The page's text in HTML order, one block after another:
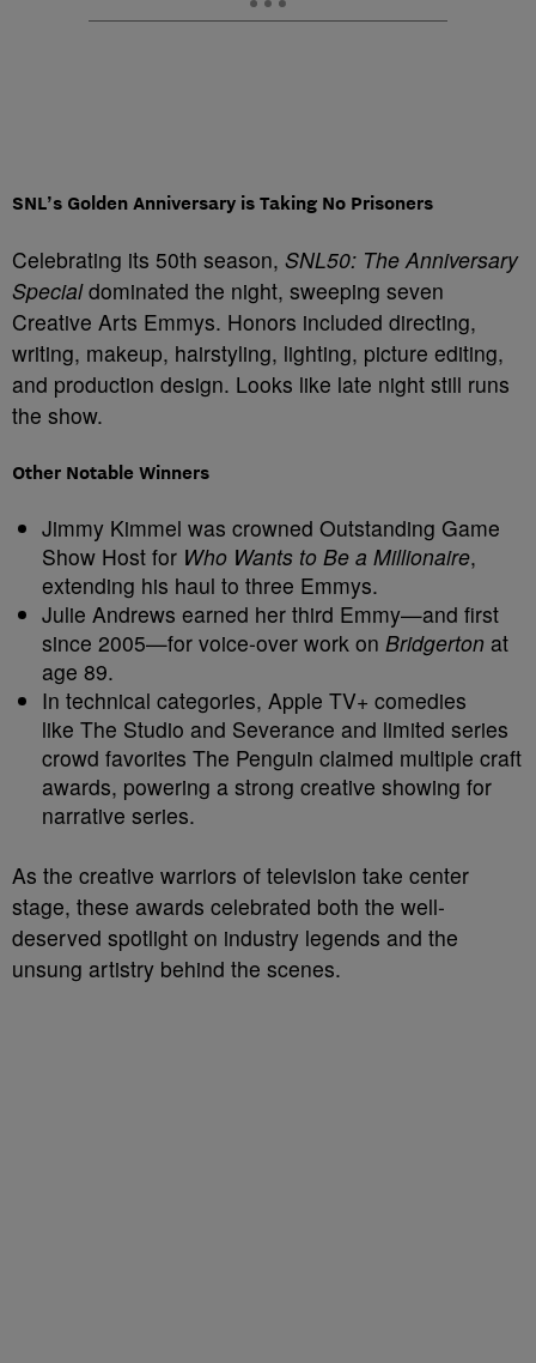
SNL’s Golden Anniversary is Taking No Prisoners
Celebrating its 50th season, SNL50: The Anniversary
Specialdominated the night, sweeping seven
Creative Arts Emmys. Honors included directing,
writing, makeup, hairstyling, lighting, picture editing,
and production design. Looks like late night still runs
the show.
Other Notable Winners
Jimmy Kimmel was crowned Outstanding Game
Show Host for Who Wants to Be a Millionaire,
extending his haul to three Emmys.
Julie Andrews earned her third Emmy—and first
since 2005—for voice-over work on Bridgerton at
age 89.
In technical categories, Apple TV+ comedies
like The Studio and Severance and limited series
crowd favorites The Penguin claimed multiple craft
awards, powering a strong creative showing for
narrative series.
As the creative warriors of television take center
stage, these awards celebrated both the well-
deserved spotlight on industry legends and the
unsung artistry behind the scenes.